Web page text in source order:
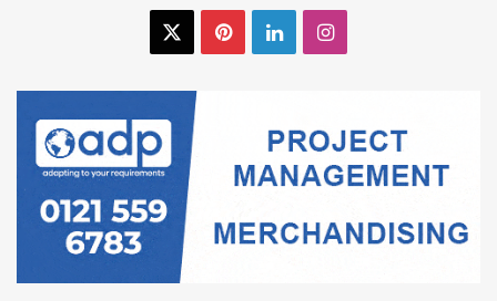
PinterestLinkedInInstagram